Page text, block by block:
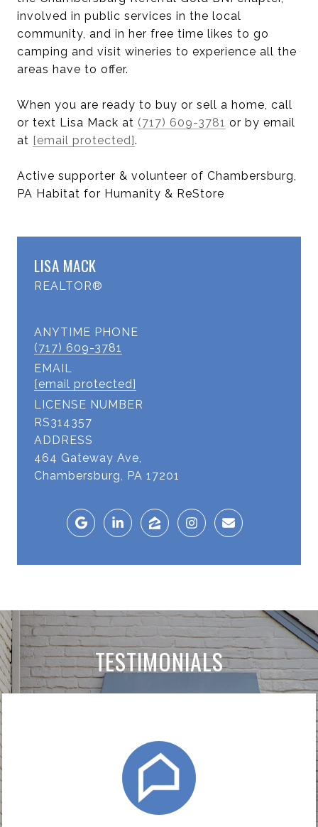
involved in public services in the local
community, and in her free time likes to go
camping and visit wineries to experience all the
areas have to offer.
When you are ready to buy or sell a home, call
or text Lisa Mack at (717) 609-3781 or by email
at [email protected].
Active supporter & volunteer of Chambersburg,
PA Habitat for Humanity & ReStore
LISA MACK
REALTOR®
(717) 609-3781
EMAIL
[email protected]
LICENSE NUMBER
RS314357
ADDRESS
464 Gateway Ave,
Chambersburg, PA 17201
TESTIMONIALS